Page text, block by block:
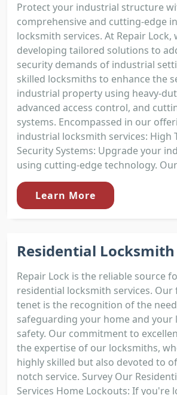
Protect your industrial structure
comprehensive and cutting-edge
locksmith services. At Repair Lock,
developing tailored solutions to
security demands of industrial
skilled locksmiths to enhance the
industrial property using heavy-
advanced access control, and
systems. Encompassed in our
industrial locksmith services: High
Security Systems: Upgrade your
using cutting-edge technology.
Learn More
Residential Locksmith
Repair Lock is the reliable source
residential locksmith services.
tenet is the recognition of the
safeguarding your home and your
safety. Our commitment to
the expertise of our locksmiths,
highly skilled but also devoted to
notch service. Survey Our
Services Home Lockouts: If you're